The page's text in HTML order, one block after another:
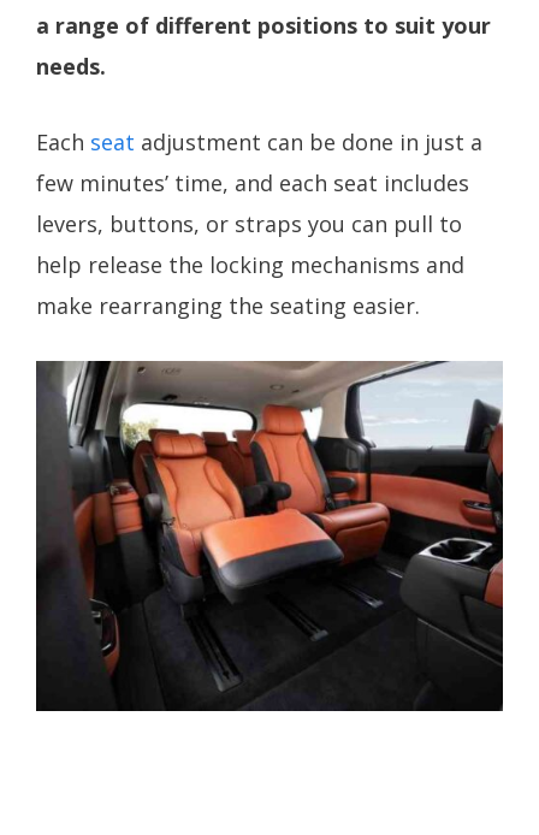
a range of different positions to suit your
needs.
Each seat adjustment can be done in just a
few minutes’ time, and each seat includes
levers, buttons, or straps you can pull to
help release the locking mechanisms and
make rearranging the seating easier.